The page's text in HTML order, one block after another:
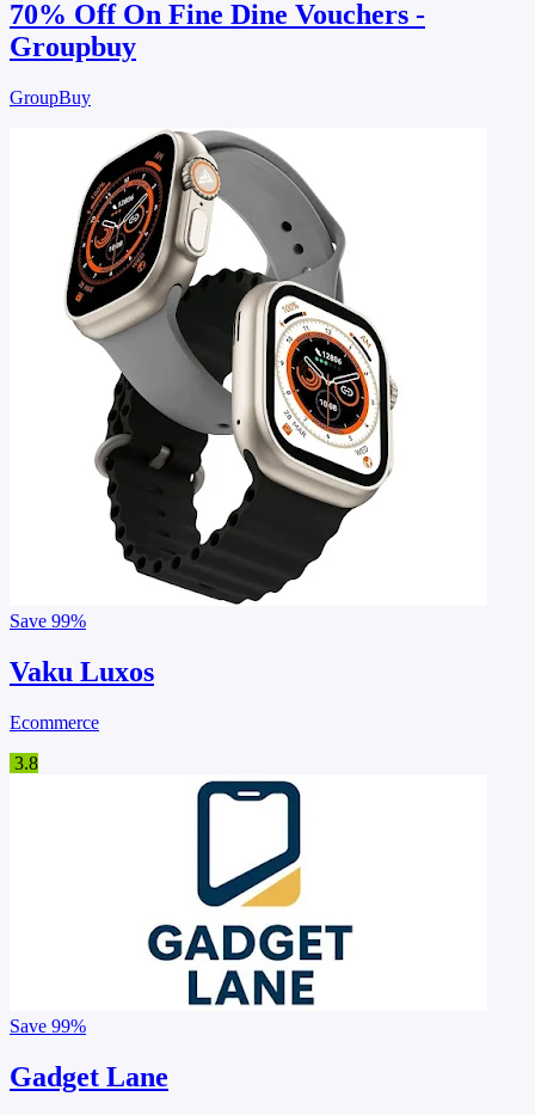
70% Off On Fine Dine Vouchers -
Groupbuy
GroupBuy
Save 99%
Vaku Luxos
Ecommerce
3.8
Save 99%
Gadget Lane